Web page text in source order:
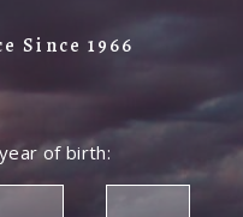
Since 1966
of birth: